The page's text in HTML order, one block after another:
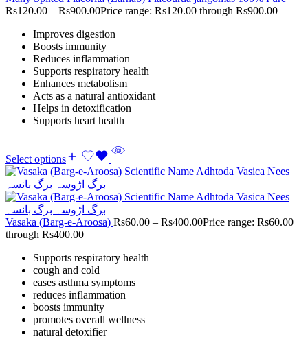
Rs120.00 – Rs900.00Price range: Rs120.00 through Rs900.00
Improves digestion
Boosts immunity
Reduces inflammation
Supports respiratory health
Enhances metabolism
Acts as a natural antioxidant
Helps in detoxification
Supports heart health
Select options
Vasaka (Barg-e-Aroosa) Rs60.00 – Rs400.00Price range: Rs60.00
through Rs400.00
Supports respiratory health
cough and cold
eases asthma symptoms
reduces inflammation
boosts immunity
promotes overall wellness
natural detoxifier